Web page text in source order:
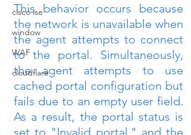
cisco ise
window
WAF
cloudflare
This behavior occurs because
the network is unavailable when
the agent attempts to connect
to the portal. Simultaneously,
the agent attempts to use
cached portal configuration but
fails due to an empty user field.
As a result, the portal status is
set to "Invalid portal," and the